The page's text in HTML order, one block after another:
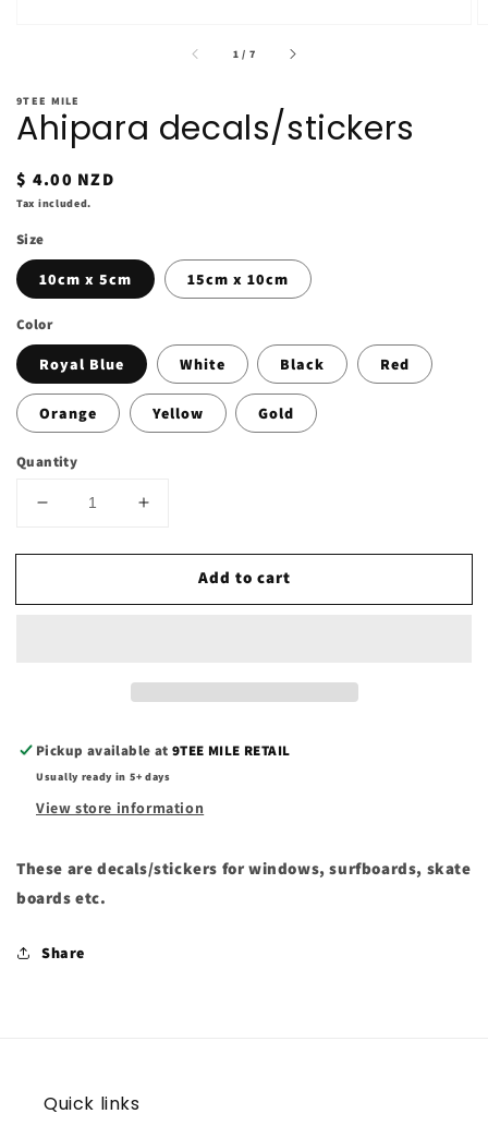
1 / of
7
9TEE MILE
Ahipara decals/stickers
Regular
price
$ 4.00 NZD
Tax included.
Size
10cm x 5cm 15cm x 10cm
Color
Royal Blue White Black Red
Orange Yellow Gold
Quantity
Decrease
for
decals/stickers
Increase
for
Ahipara
decals/stickers
Add to cart
Pickup available at9TEE MILE RETAIL
Usually ready in 5+ days
View store information
These are decals/stickers for windows, surfboards, skate
boards etc.
Share
Quick links